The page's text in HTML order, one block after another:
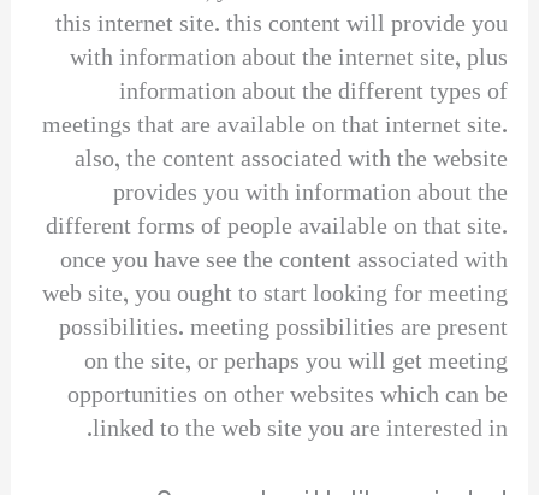
this internet site. this content will provide you
with information about the internet site, plus
information about the different types of
meetings that are available on that internet site.
also, the content associated with the website
provides you with information about the
different forms of people available on that site.
once you have see the content associated with
web site, you ought to start looking for meeting
possibilities. meeting possibilities are present
on the site, or perhaps you will get meeting
opportunities on other websites which can be
linked to the web site you are interested in.